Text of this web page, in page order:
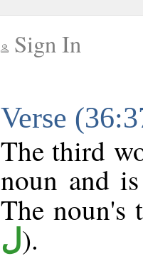
Sign In
Verse
The third
noun and
The
ل).